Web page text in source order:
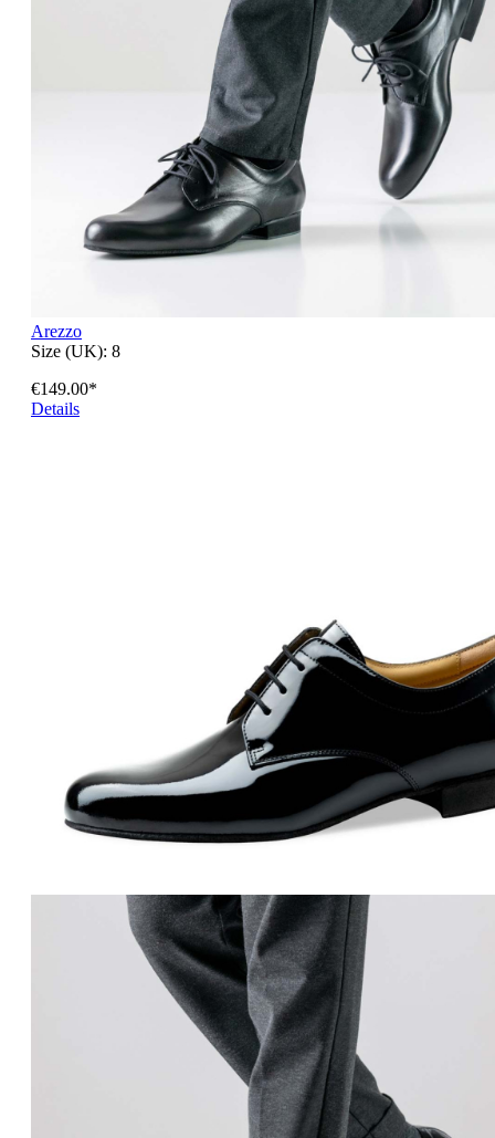
Arezzo
Size (UK): 8
€149.00*
Details